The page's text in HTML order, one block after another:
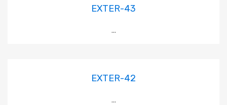
EXTER-43
...
EXTER-42
...